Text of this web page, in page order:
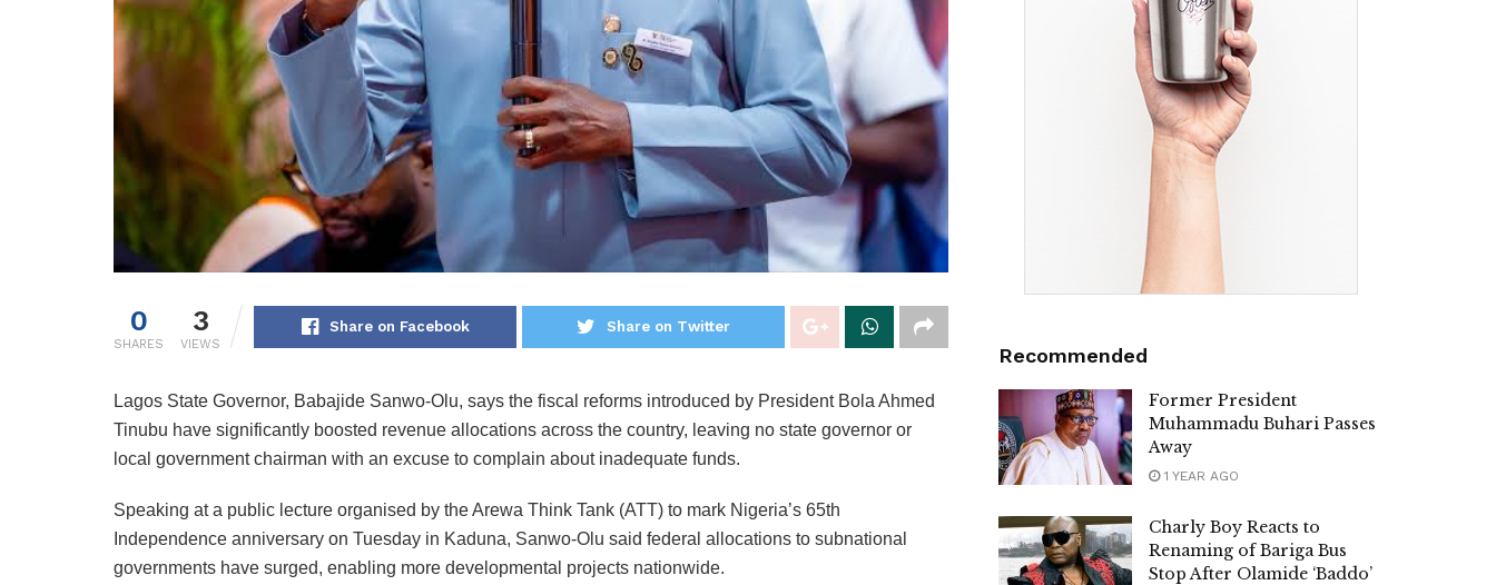
0
SHARES
3
VIEWS
Share on Facebook Share on Twitter
Lagos State Governor, Babajide Sanwo-Olu, says the fiscal reforms introduced by President Bola Ahmed
Tinubu have significantly boosted revenue allocations across the country, leaving no state governor or
local government chairman with an excuse to complain about inadequate funds.
Speaking at a public lecture organised by the Arewa Think Tank (ATT) to mark Nigeria’s 65th
Independence anniversary on Tuesday in Kaduna, Sanwo-Olu said federal allocations to subnational
governments have surged, enabling more developmental projects nationwide.
Recommended
Former President
Muhammadu Buhari Passes
Away
1 YEAR AGO
Charly Boy Reacts to
Renaming of Bariga Bus
Stop After Olamide ‘Baddo’